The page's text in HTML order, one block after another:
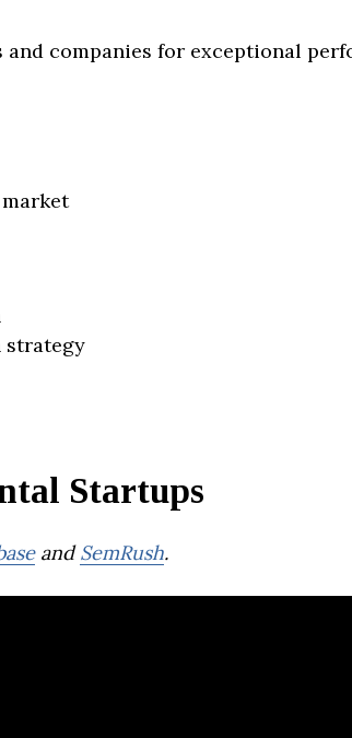
and companies for exceptional
strategy
Startups
andSemRush.